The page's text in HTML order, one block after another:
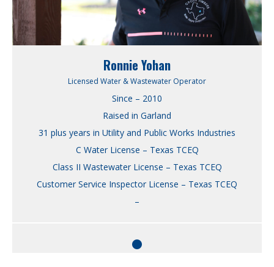
Ronnie Yohan
Licensed Water & Wastewater Operator
Since – 2010
Raised in Garland
31 plus years in Utility and Public Works Industries
C Water License – Texas TCEQ
Class II Wastewater License – Texas TCEQ
Customer Service Inspector License – Texas TCEQ
–